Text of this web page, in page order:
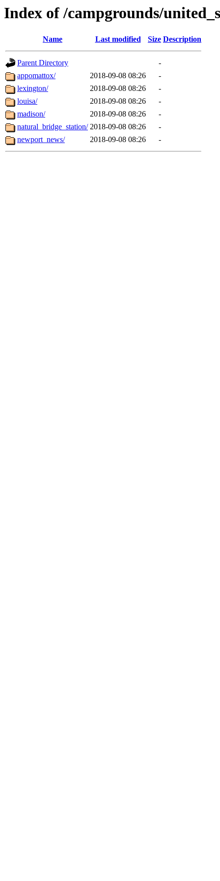
Index of /campgrounds/
Name Last modified Size Description
Parent Directory
-
appomattox/
2018-09-08 08:26
-
lexington/
2018-09-08 08:26
-
louisa/
2018-09-08 08:26
-
madison/
2018-09-08 08:26
-
natural_bridge_station/ 2018-09-08 08:26
-
newport_news/
2018-09-08 08:26 -